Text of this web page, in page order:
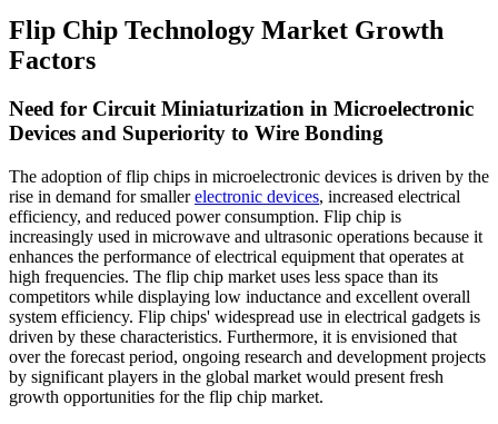
Flip Chip Technology Market Growth
Factors
Need for Circuit Miniaturization in Microelectronic
Devices and Superiority to Wire Bonding
The adoption of flip chips in microelectronic devices is driven by the
rise in demand for smallerelectronic devices, increased electrical
efficiency, and reduced power consumption. Flip chip is
increasingly used in microwave and ultrasonic operations because it
enhances the performance of electrical equipment that operates at
high frequencies. The flip chip market uses less space than its
competitors while displaying low inductance and excellent overall
system efficiency. Flip chips' widespread use in electrical gadgets is
driven by these characteristics. Furthermore, it is envisioned that
over the forecast period, ongoing research and development projects
by significant players in the global market would present fresh
growth opportunities for the flip chip market.